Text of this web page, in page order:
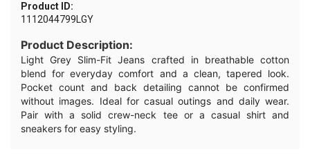
Product ID:
1112044799LGY
Product Description:
Light Grey Slim-Fit Jeans crafted in breathable cotton
blend for everyday comfort and a clean, tapered look.
Pocket count and back detailing cannot be confirmed
without images. Ideal for casual outings and daily wear.
Pair with a solid crew-neck tee or a casual shirt and
sneakers for easy styling.